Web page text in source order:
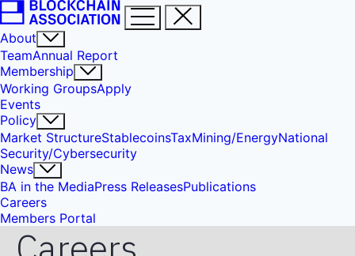
About
TeamAnnual Report
Membership
Working GroupsApply
Events
Policy
Market StructureStablecoinsTaxMining/EnergyNational
Security/Cybersecurity
News
BA in the MediaPress ReleasesPublications
Careers
Members Portal